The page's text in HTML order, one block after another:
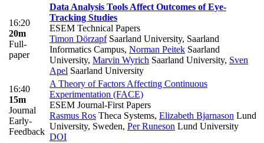
16:20
20m
Full-
paper
Data Analysis Tools Affect Outcomes of Eye-
Tracking Studies
ESEM Technical Papers
Timon DörzapfSaarland University, Saarland
Informatics Campus, Norman Peitek Saarland
University, Marvin Wyrich Saarland University, Sven
Apel Saarland University
16:40
15m
Journal
Early-
Feedback
A Theory of Factors Affecting Continuous
Experimentation (FACE)
ESEM Journal-First Papers
Rasmus Ros Theca Systems, Elizabeth Bjarnason Lund
University, Sweden, Per Runeson Lund University
DOI